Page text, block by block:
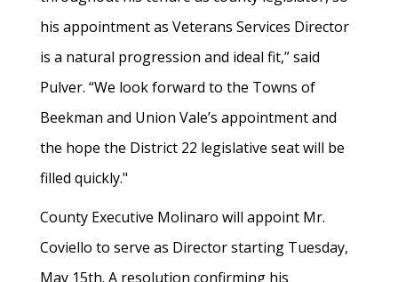
his appointment as Veterans Services Director
is a natural progression and ideal fit,” said
Pulver. “We look forward to the Towns of
Beekman and Union Vale’s appointment and
the hope the District 22 legislative seat will be
filled quickly."
County Executive Molinaro will appoint Mr.
Coviello to serve as Director starting Tuesday,
May 15th. A resolution confirming his